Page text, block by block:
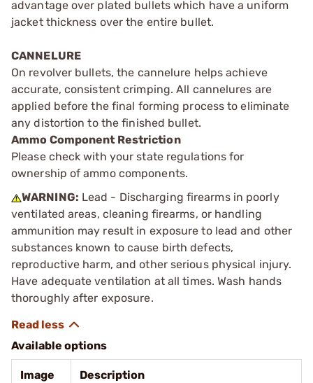
advantage over plated bullets which have a uniform
jacket thickness over the entire bullet.
CANNELURE
On revolver bullets, the cannelure helps achieve
accurate, consistent crimping. All cannelures are
applied before the final forming process to eliminate
any distortion to the finished bullet.
Ammo Component Restriction
Please check with your state regulations for
ownership of ammo components.
WARNING: Lead - Discharging firearms in poorly
ventilated areas, cleaning firearms, or handling
ammunition may result in exposure to lead and other
substances known to cause birth defects,
reproductive harm, and other serious physical injury.
Have adequate ventilation at all times. Wash hands
thoroughly after exposure.
Available options
Image Description